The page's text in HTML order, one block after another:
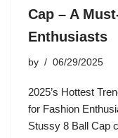
Cap – A
Enthusiasts
by 06/29/2025
2025’s Hottest
for Fashion
Stussy 8 Ball Cap